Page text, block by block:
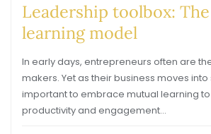
Leadership toolbox:
learning model
In early days, entrepreneurs often are
makers. Yet as their business moves into
important to embrace mutual learning
productivity and engagement…